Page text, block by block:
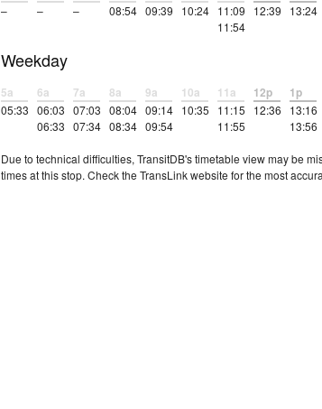
– – – 08:54 09:39 10:24 11:09
11:54
12:39 13:24
Weekday
5a
05:33
6a
06:03
06:33
7a
07:03
07:34
8a
08:04
08:34
9a
09:14
09:54
10a
10:35
11a
11:15
11:55
12p
12:36
1p
13:16
13:56
Due to technical difficulties, TransitDB's timetable view may be
times at this stop. Check the TransLink website for the most